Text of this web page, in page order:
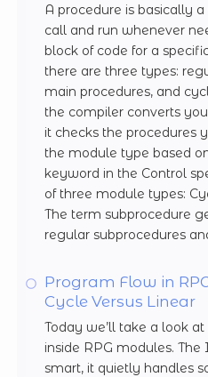
A procedure is basically
call and run whenever
block of code for a
there are three types:
main procedures, and
the compiler converts
it checks the procedures
the module type based
keyword in the Control
of three module types:
The term subprocedure
regular subprocedures
Program Flow in
Cycle Versus Linear
Today we’ll take a look
inside RPG modules.
smart, it quietly handles